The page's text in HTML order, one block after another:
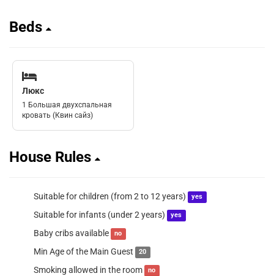
Beds
Люкс
1 Большая двухспальная
кровать (Квин сайз)
House Rules
Suitable for children (from 2 to 12 years) yes
Suitable for infants (under 2 years) yes
Baby cribs available no
Min Age of the Main Guest 20
Smoking allowed in the room no